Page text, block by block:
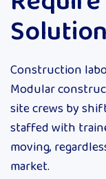
Construction
Modular
site crews by
staffed with
moving,
market.